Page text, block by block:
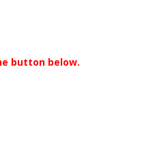
button below.